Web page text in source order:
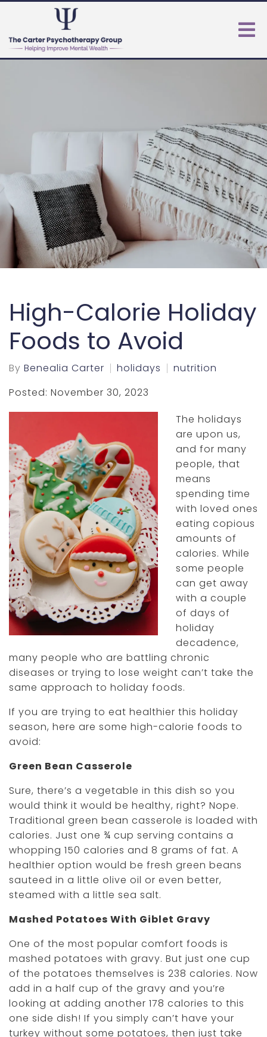
High-Calorie Holiday
Foods to Avoid
By Benealia Carter holidays
nutrition
Posted: November 30, 2023
The holidays
are upon us,
and for many
people, that
means
spending time
with loved ones
eating copious
amounts of
calories. While
some people
can get away
with a couple
of days of
holiday
decadence,
many people who are battling chronic
diseases or trying to lose weight can’t take the
same approach to holiday foods.
If you are trying to eat healthier this holiday
season, here are some high-calorie foods to
avoid:
Green Bean Casserole
Sure, there’s a vegetable in this dish so you
would think it would be healthy, right? Nope.
Traditional green bean casserole is loaded with
calories. Just one ¾ cup serving contains a
whopping 150 calories and 8 grams of fat. A
healthier option would be fresh green beans
sauteed in a little olive oil or even better,
steamed with a little sea salt.
Mashed Potatoes With Giblet Gravy
One of the most popular comfort foods is
mashed potatoes with gravy. But just one cup
of the potatoes themselves is 238 calories. Now
add in a half cup of the gravy and you’re
looking at adding another 178 calories to this
one side dish! If you simply can’t have your
turkey without some potatoes, then just take